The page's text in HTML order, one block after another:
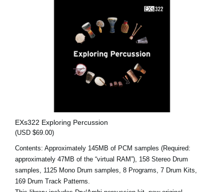
EXs322 Exploring Percussion
(USD $69.00)
Contents: Approximately 145MB of PCM samples (Required:
approximately 47MB of the “virtual RAM”), 158 Stereo Drum
samples, 1125 Mono Drum samples, 8 Programs, 7 Drum Kits,
169 Drum Track Patterns.